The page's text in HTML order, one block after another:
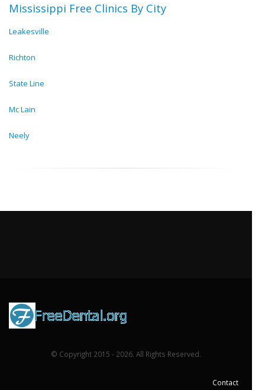
Mississippi Free Clinics By City
Leakesville
Richton
State Line
Mc Lain
Neely
© Copyright 2015 - 2026. All Rights Reserved.
Contact